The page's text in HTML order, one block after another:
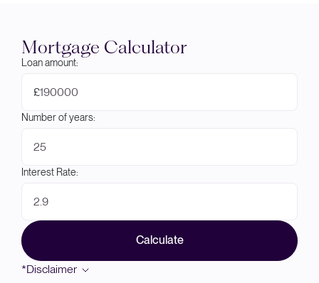
Mortgage Calculator
Loan amount:
£
Number of years:
Interest Rate:
Calculate
*Disclaimer